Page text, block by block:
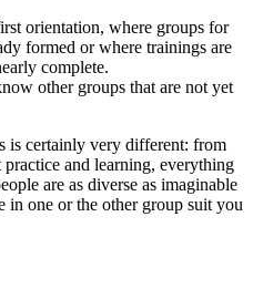
orientation, where groups for
formed or where trainings are
complete.
other groups that are not yet
is certainly very different: from
and learning, everything
are as diverse as imaginable
in one or the other group suit you